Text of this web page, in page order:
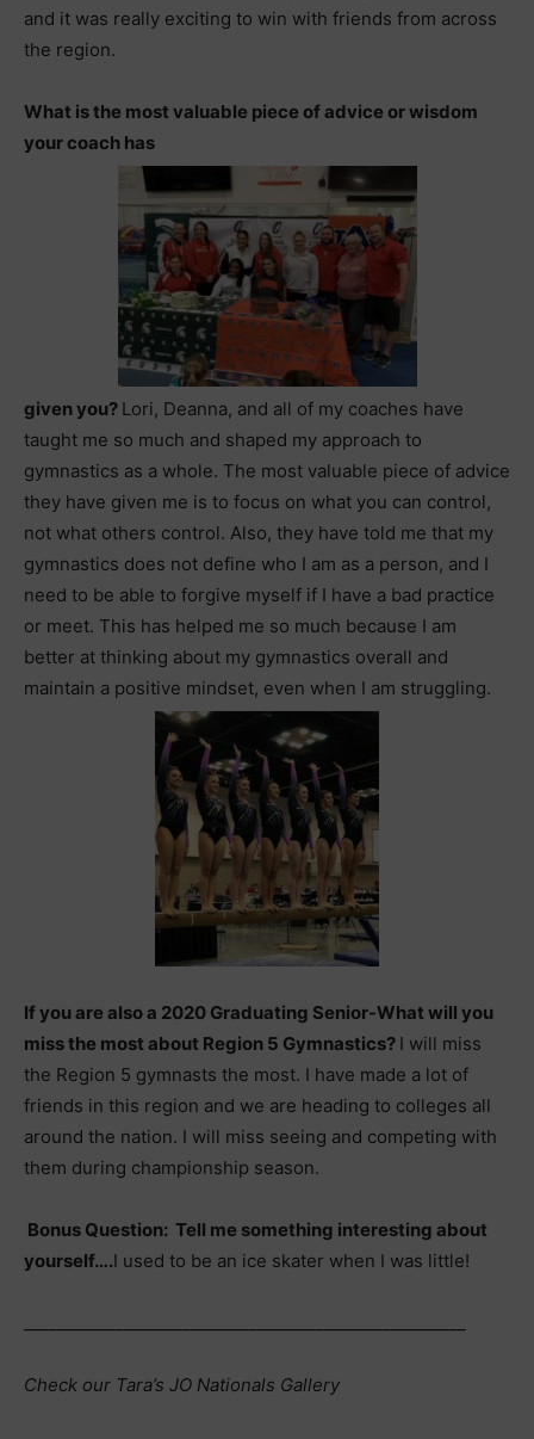
and it was really exciting to win with friends from across
the region.
What is the most valuable piece of advice or wisdom
your coach has
given you? Lori, Deanna, and all of my coaches have
taught me so much and shaped my approach to
gymnastics as a whole. The most valuable piece of advice
they have given me is to focus on what you can control,
not what others control. Also, they have told me that my
gymnastics does not define who I am as a person, and I
need to be able to forgive myself if I have a bad practice
or meet. This has helped me so much because I am
better at thinking about my gymnastics overall and
maintain a positive mindset, even when I am struggling.
If you are also a 2020 Graduating Senior-What will you
miss the most about Region 5 Gymnastics? I will miss
the Region 5 gymnasts the most. I have made a lot of
friends in this region and we are heading to colleges all
around the nation. I will miss seeing and competing with
them during championship season.
Bonus Question: Tell me something interesting about
yourself….I used to be an ice skater when I was little!
Check our Tara’s JO Nationals Gallery